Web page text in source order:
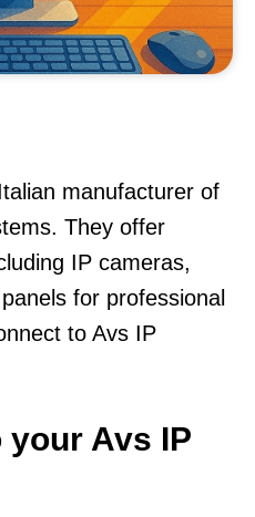
manufacturer of
They offer
IP cameras,
for professional
to Avs IP
Avs IP